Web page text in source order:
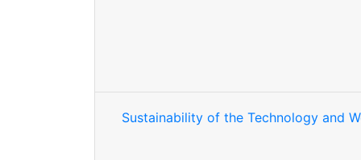
Sustainability of the Technology and